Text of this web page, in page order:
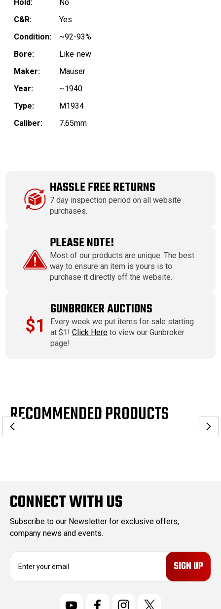
Hold:
No
C&R:
Yes
Condition:
~92-93%
Bore:
Like-new
Maker:
Mauser
Year:
~1940
Type:
M1934
Caliber:
7.65mm
HASSLE FREE RETURNS
7 day inspection period on all website
purchases.
PLEASE NOTE!
Most of our products are unique. The best
way to ensure an item is yours is to
purchase it directly off the website.
$1
GUNBROKER AUCTIONS
Every week we put items for sale starting
at $1!Click Here to view our Gunbroker
page!
RECOMMENDED PRODUCTS
CONNECT WITH US
Subscribe to our Newsletter for exclusive offers,
company news and events.
E